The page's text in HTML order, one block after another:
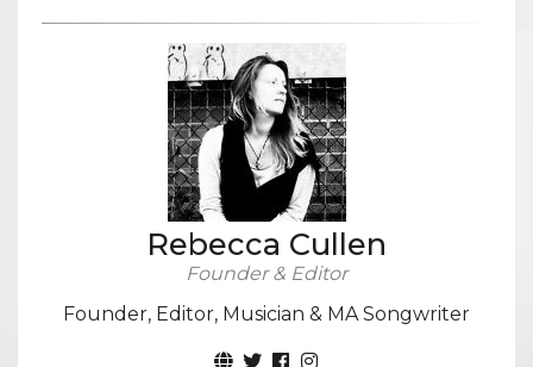
Rebecca Cullen
Founder & Editor
Founder, Editor, Musician & MA Songwriter